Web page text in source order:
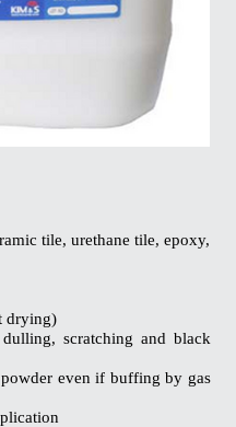
tile, urethane tile, epoxy,
drying)
scratching and black
even if buffing by gas